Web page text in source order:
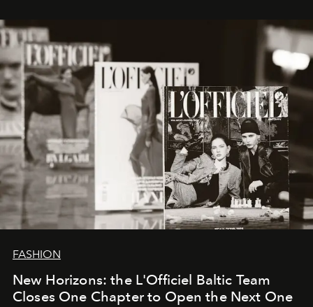
framework where creativity, commerce, and culture
converge with surgical precision.
FASHION
New Horizons: the L'Officiel Baltic Team
Closes One Chapter to Open the Next One